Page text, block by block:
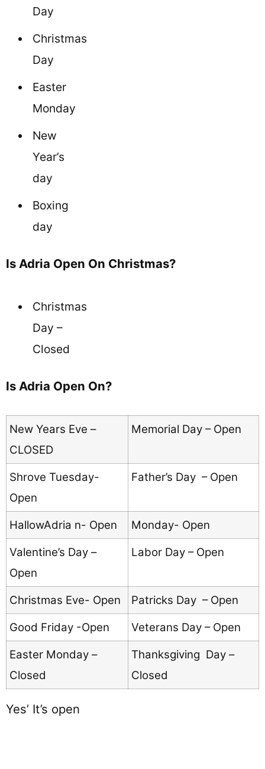
Day
Christmas
Day
Easter
Monday
New
Year’s
day
Boxing
day
Is Adria Open On Christmas?
Christmas
Day –
Closed
Is Adria Open On?
New Years Eve –
CLOSED
Memorial Day – Open
Shrove Tuesday-
Open
Father’s Day – Open
HallowAdria n- Open
Monday- Open
Valentine’s Day –
Open
Labor Day – Open
Christmas Eve- Open
Patricks Day – Open
Good Friday -Open
Veterans Day – Open
Easter Monday –
Closed
Thanksgiving Day –
Closed
Yes’ It’s open